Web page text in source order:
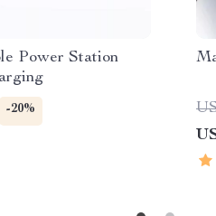
Power Station
-20%